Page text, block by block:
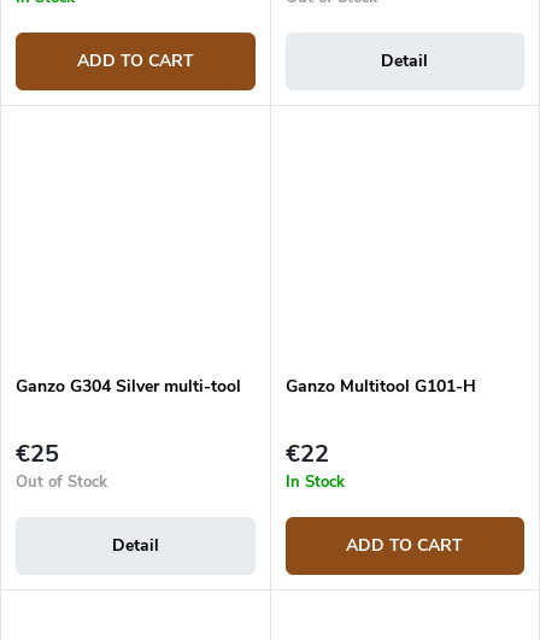
ADD TO CART Detail
Ganzo G304 Silver multi-tool
€25
Out of Stock
Detail
Ganzo Multitool G101-H
€22
In Stock
ADD TO CART